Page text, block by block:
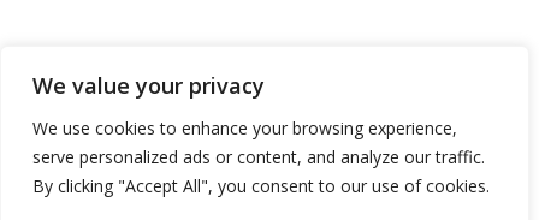
We value your privacy
We use cookies to enhance your browsing experience,
serve personalized ads or content, and analyze our traffic.
By clicking "Accept All", you consent to our use of cookies.
Advertise
Contact